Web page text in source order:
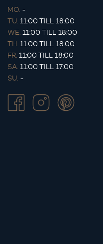
MO. -
TU. 11:00 TILL 18:00
WE. 11:00 TILL 18:00
TH. 11:00 TILL 18:00
FR. 11:00 TILL 18:00
SA. 11:00 TILL 17:00
SU. -